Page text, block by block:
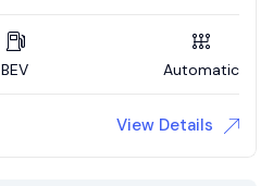
BEV Automatic
View Details